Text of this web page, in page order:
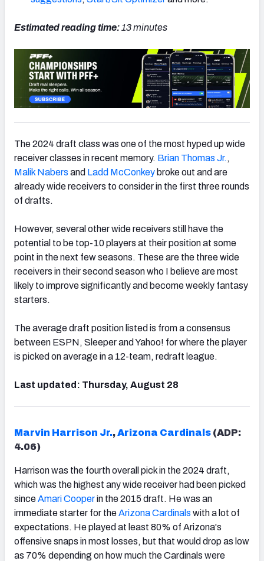
Estimated reading time:13minutes
The 2024 draft class was one of the most hyped up wide
receiver classes in recent memory. Brian Thomas Jr. ,
Malik Nabers and Ladd McConkey broke out and are
already wide receivers to consider in the first three rounds
of drafts.
However, several other wide receivers still have the
potential to be top-10 players at their position at some
point in the next few seasons. These are the three wide
receivers in their second season who I believe are most
likely to improve significantly and become weekly fantasy
starters.
The average draft position listed is from a consensus
between ESPN, Sleeper and Yahoo! for where the player
is picked on average in a 12-team, redraft league.
Last updated: Thursday, August 28
Marvin Harrison Jr.,Arizona Cardinals (ADP:
4.06)
Harrison was the fourth overall pick in the 2024 draft,
which was the highest any wide receiver had been picked
sinceAmari Cooperin the 2015 draft. He was an
immediate starter for theArizona Cardinals with a lot of
expectations. He played at least 80% of Arizona's
offensive snaps in most losses, but that would drop as low
as 70% depending on how much the Cardinals were